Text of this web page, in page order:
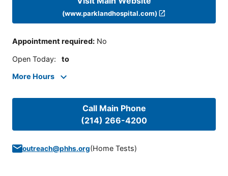
(www.parklandhospital.com)
Appointment required: No
Open Today: to
More Hours
Call Main Phone
(214) 266-4200
outreach@phhs.org(Home Tests)